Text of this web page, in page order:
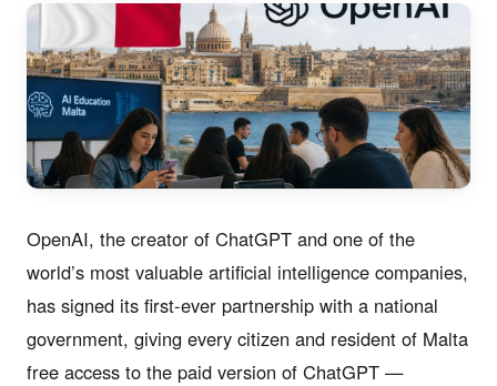
OpenAI, the creator of ChatGPT and one of the
world’s most valuable artificial intelligence companies,
has signed its first-ever partnership with a national
government, giving every citizen and resident of Malta
free access to the paid version of ChatGPT —